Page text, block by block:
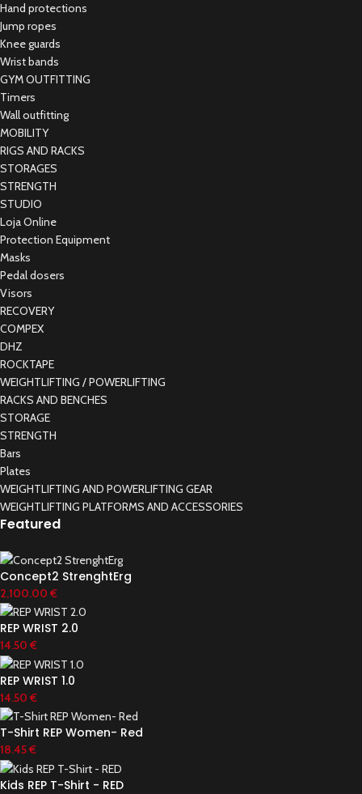
Hand protections
Jump ropes
Knee guards
Wrist bands
GYM OUTFITTING
Timers
Wall outfitting
MOBILITY
RIGS AND RACKS
STORAGES
STRENGTH
STUDIO
Loja Online
Protection Equipment
Masks
Pedal dosers
Visors
RECOVERY
COMPEX
DHZ
ROCKTAPE
WEIGHTLIFTING / POWERLIFTING
RACKS AND BENCHES
STORAGE
STRENGTH
Bars
Plates
WEIGHTLIFTING AND POWERLIFTING GEAR
WEIGHTLIFTING PLATFORMS AND ACCESSORIES
Featured
Concept2 StrenghtErg
2,100.00 €
REP WRIST 2.0
14.50 €
REP WRIST 1.0
14.50 €
T-Shirt REP Women- Red
18.45€
Kids REP T-Shirt - RED